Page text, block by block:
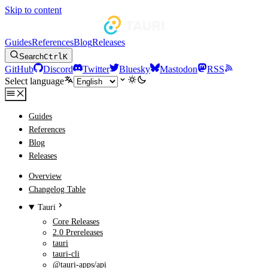
Skip to content
GuidesReferencesBlogReleases
SearchCtrlK
GitHub Discord Twitter Bluesky Mastodon
RSS
Select language
Guides
References
Blog
Releases
Overview
Changelog Table
Tauri
Core Releases
2.0 Prereleases
tauri
tauri-cli
@tauri-apps/api